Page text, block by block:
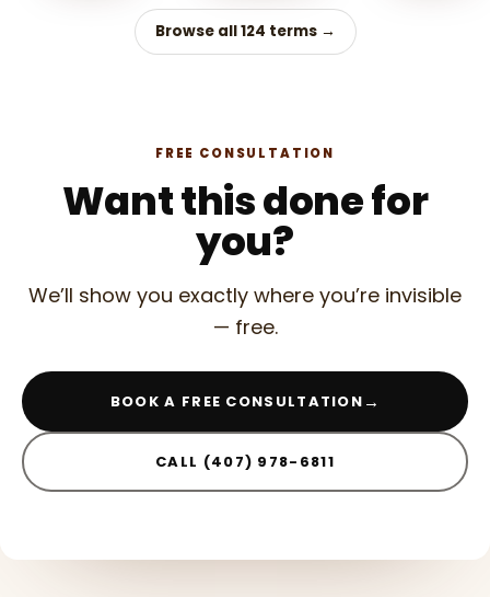
Browse all 124 terms →
FREE CONSULTATION
Want this done for
you?
We’ll show you exactly where you’re invisible
— free.
BOOK A FREE CONSULTATION →
CALL (407) 978-6811